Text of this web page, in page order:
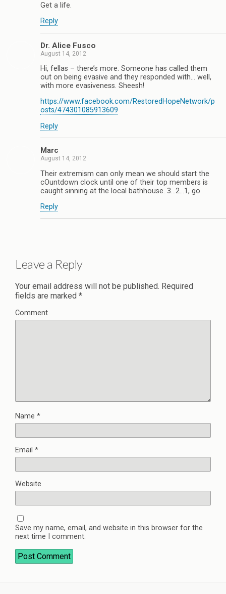
Get a life.
Reply
Dr. Alice Fusco
August 14, 2012
Hi, fellas – there’s more. Someone has called them
out on being evasive and they responded with… well,
with more evasiveness. Sheesh!
https://www.facebook.com/RestoredHopeNetwork/p
osts/474301085913609
Reply
Marc
August 14, 2012
Their extremism can only mean we should start the
cOuntdown clock until one of their top members is
caught sinning at the local bathhouse. 3…2…1, go
Reply
Leave a Reply
Your email address will not be published. Required
fields are marked *
Comment
Name *
Email *
Website
Save my name, email, and website in this browser for the
next time I comment.